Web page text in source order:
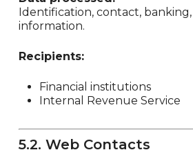
Identification, contact,
information.
Recipients:
Financial institutions
Internal Revenue Service
5.2. Web Contacts